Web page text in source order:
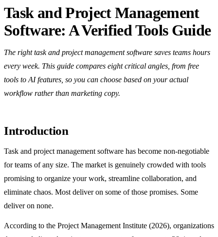
Task and Project Management
Software: A Verified Tools Guide
The right task and project management software saves teams hours
every week. This guide compares eight critical angles, from free
tools to AI features, so you can choose based on your actual
workflow rather than marketing copy.
Introduction
Task and project management software has become non-negotiable
for teams of any size. The market is genuinely crowded with tools
promising to organize your work, streamline collaboration, and
eliminate chaos. Most deliver on some of those promises. Some
deliver on none.
According to the Project Management Institute (2026), organizations